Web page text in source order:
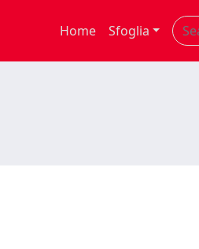
Home Sfoglia